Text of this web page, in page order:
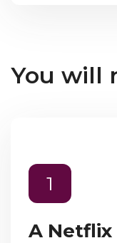
You will
1
A